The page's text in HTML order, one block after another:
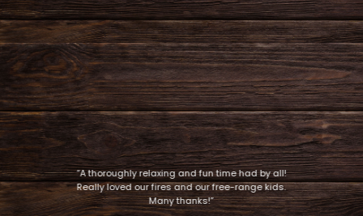
“A thoroughly relaxing and fun time had by all!
Really loved our fires and our free-range kids.
Many thanks!”